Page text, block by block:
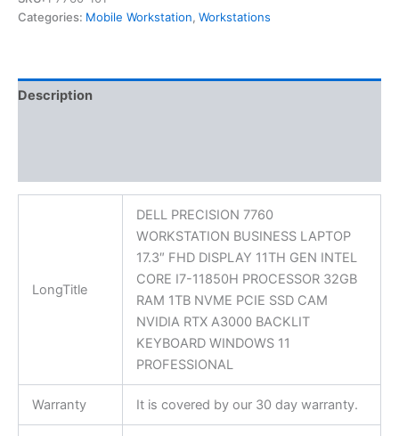
Categories: Mobile Workstation, Workstations
Description
LongTitle
DELL PRECISION 7760
WORKSTATION BUSINESS LAPTOP
17.3″ FHD DISPLAY 11TH GEN INTEL
CORE I7-11850H PROCESSOR 32GB
RAM 1TB NVME PCIE SSD CAM
NVIDIA RTX A3000 BACKLIT
KEYBOARD WINDOWS 11
PROFESSIONAL
Warranty It is covered by our 30 day warranty.